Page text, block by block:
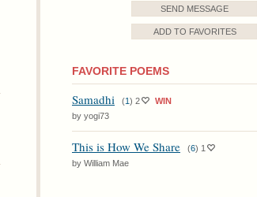
SEND MESSAGE
ADD TO FAVORITES
FAVORITE POEMS
Samadhi (1) 2
WIN
by yogi73
This is How We Share (6) 1
by William Mae